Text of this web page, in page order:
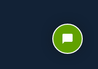
chat_bubble